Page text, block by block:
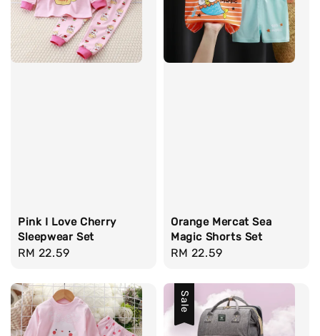
Pink I Love Cherry
Sleepwear Set
Regular
RM 22.59
Orange Mercat Sea
Magic Shorts Set
Regular
RM 22.59
Sale